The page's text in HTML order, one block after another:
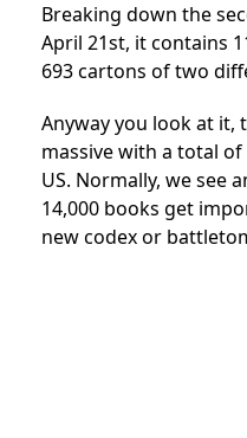
Breaking down the
April 21st, it contains
693 cartons of two
Anyway you look at it,
massive with a total
US. Normally, we see
14,000 books get
new codex or